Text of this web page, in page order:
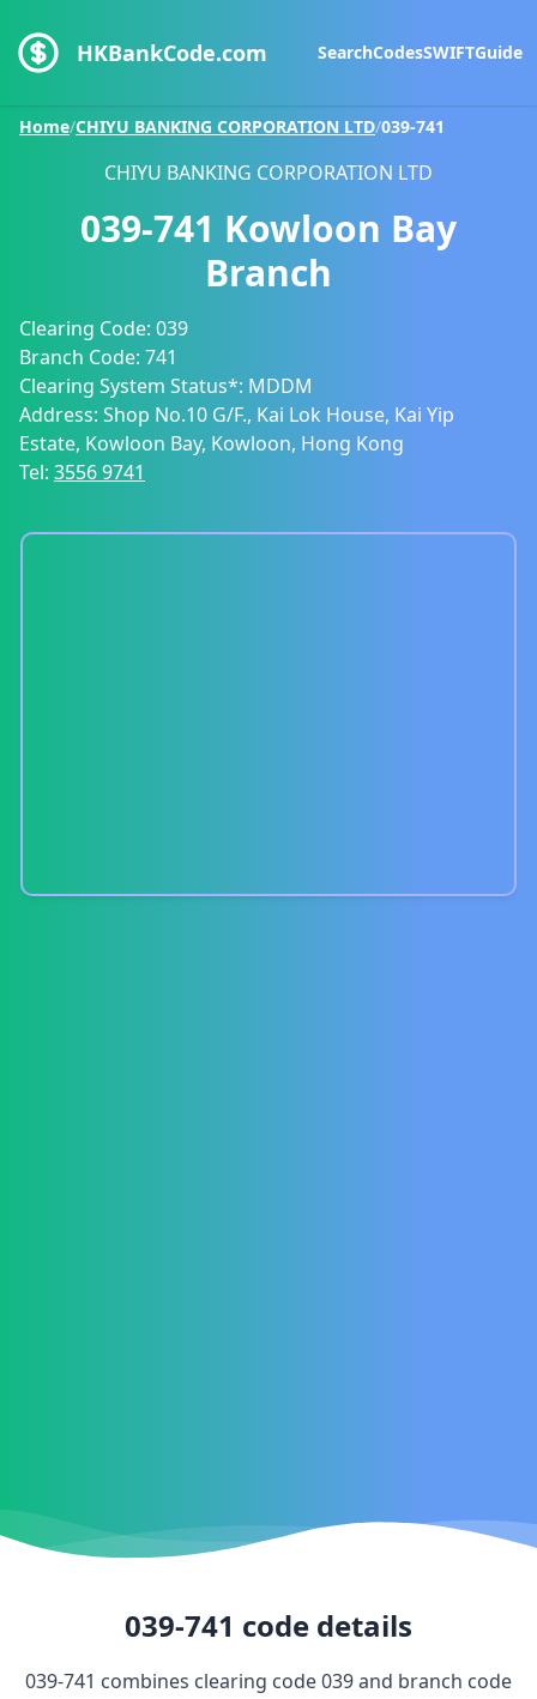
HKBankCode.com SearchCodesSWIFTGuide
Home/CHIYU BANKING CORPORATION LTD/039-741
CHIYU BANKING CORPORATION LTD
039-741 Kowloon Bay
Branch
Clearing Code: 039
Branch Code: 741
Clearing System Status*: MDDM
Address: Shop No.10 G/F., Kai Lok House, Kai Yip
Estate, Kowloon Bay, Kowloon, Hong Kong
Tel: 3556 9741
039-741 code details
039-741 combines clearing code039and branch code